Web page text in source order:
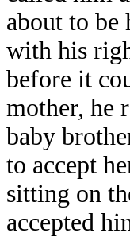
about to
with his
before it
mother, he
baby
to accept
sitting on
accepted